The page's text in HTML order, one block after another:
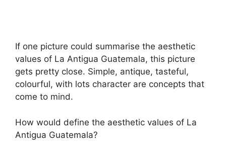
If one picture could summarise the aesthetic
values of La Antigua Guatemala, this picture
gets pretty close. Simple, antique, tasteful,
colourful, with lots character are concepts that
come to mind.
How would define the aesthetic values of La
Antigua Guatemala?